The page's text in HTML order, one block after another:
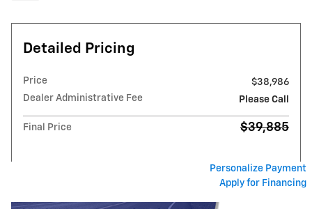
Detailed Pricing
Price
$38,986
Dealer Administrative Fee
Please Call
Final Price $39,885
Personalize Payment
Apply for Financing